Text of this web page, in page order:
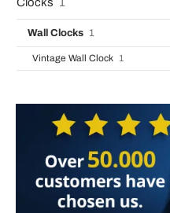
Wall Clocks 1
Vintage Wall Clock 1